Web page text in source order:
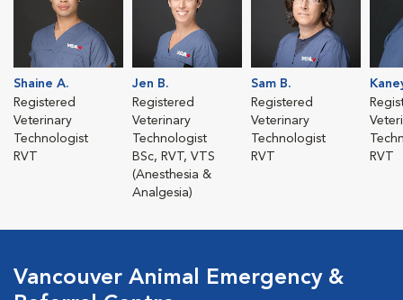
Shaine A.
Registered
Veterinary
Technologist
RVT
Jen B.
Registered
Veterinary
Technologist
BSc, RVT, VTS
(Anesthesia &
Analgesia)
Sam B.
Registered
Veterinary
Technologist
RVT
RVT
Vancouver Animal Emergency &